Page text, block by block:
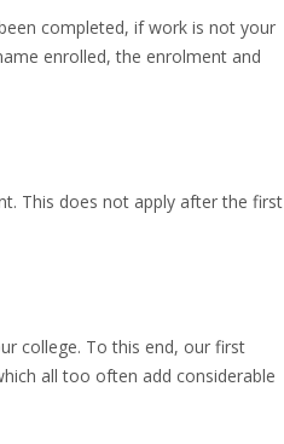
completed, if work is not your
enrolled, the enrolment and
This does not apply after the first
college. To this end, our first
all too often add considerable